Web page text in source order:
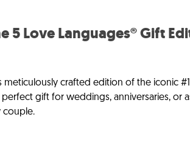
5 Love Languages® Gift
meticulously crafted edition of the iconic
gift for weddings, anniversaries, or
couple.